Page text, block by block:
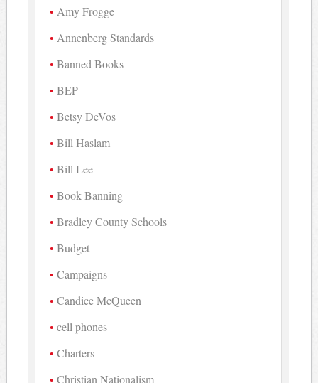
Amy Frogge
Annenberg Standards
Banned Books
BEP
Betsy DeVos
Bill Haslam
Bill Lee
Book Banning
Bradley County Schools
Budget
Campaigns
Candice McQueen
cell phones
Charters
Christian Nationalism